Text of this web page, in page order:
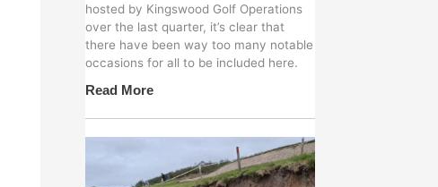
hosted by Kingswood Golf Operations
over the last quarter, it’s clear that
there have been way too many notable
occasions for all to be included here.
Read More